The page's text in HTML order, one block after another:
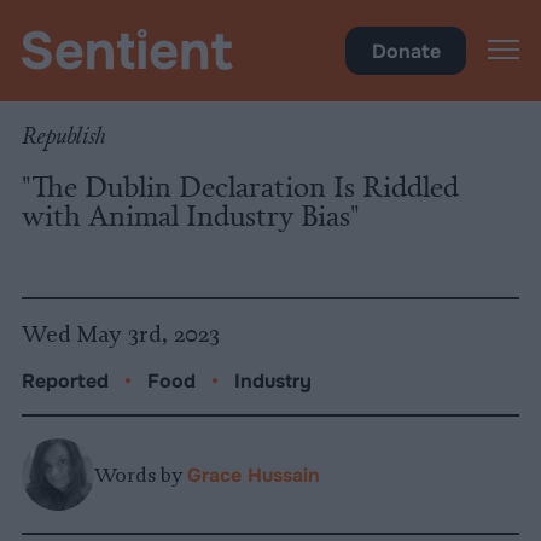
Donate
Republish
"The Dublin Declaration Is Riddled
with Animal Industry Bias"
Wed May 3rd, 2023
Reported • Food • Industry
Words by Grace Hussain